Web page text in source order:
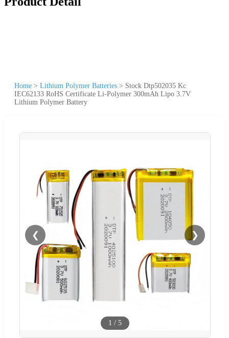
Home > Lithium Polymer Batteries > Stock Dtp502035 Kc
IEC62133 RoHS Certificate Li-Polymer 300mAh Lipo 3.7V
Lithium Polymer Battery
❮ ❯
1 / 5